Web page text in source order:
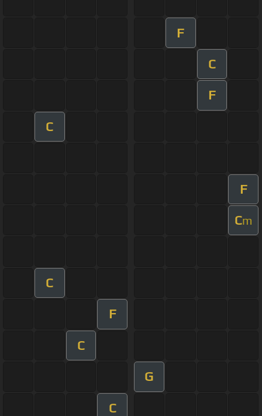
F
C
F
C
F
Cm
C
F
C
G
C